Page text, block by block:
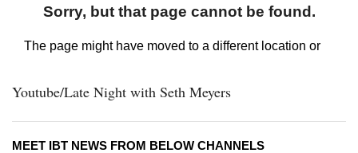
Youtube/Late Night with Seth Meyers
MEET IBT NEWS FROM BELOW CHANNELS